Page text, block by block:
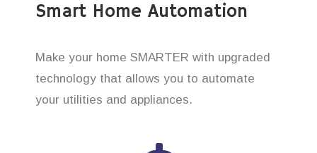
Smart Home Automation
Make your home SMARTER with upgraded
technology that allows you to automate
your utilities and appliances.